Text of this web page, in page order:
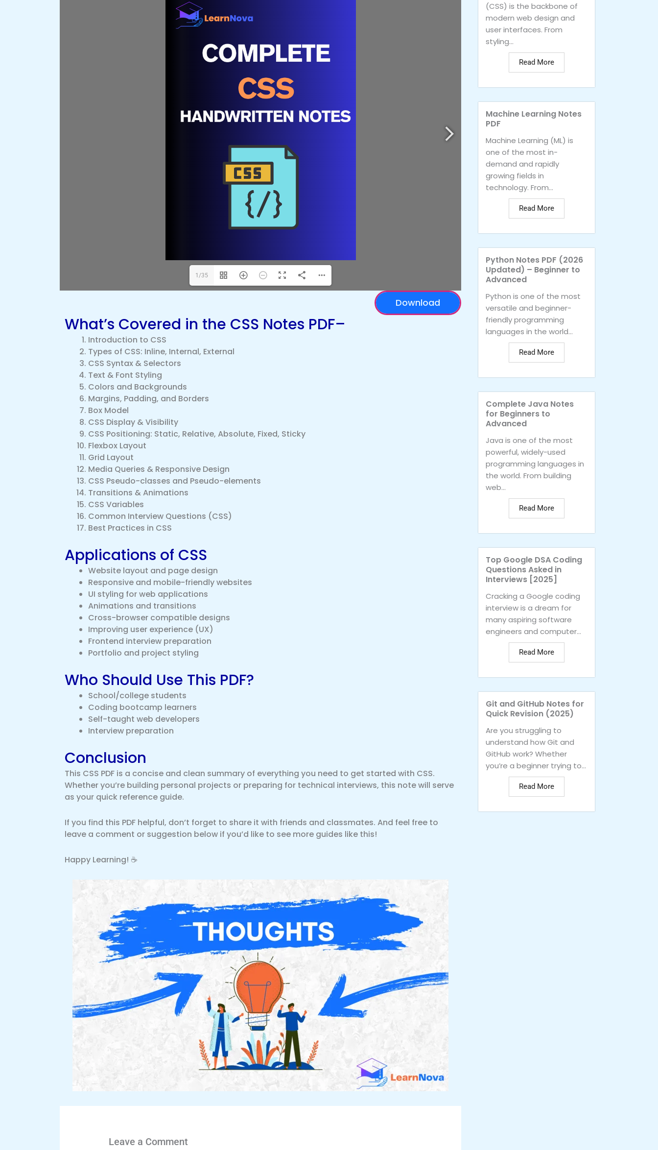
1/35
Download
What’s Covered in the CSS Notes PDF–
Introduction to CSS
Types of CSS: Inline, Internal, External
CSS Syntax & Selectors
Text & Font Styling
Colors and Backgrounds
Margins, Padding, and Borders
Box Model
CSS Display & Visibility
CSS Positioning: Static, Relative, Absolute, Fixed, Sticky
Flexbox Layout
Grid Layout
Media Queries & Responsive Design
CSS Pseudo-classes and Pseudo-elements
Transitions & Animations
CSS Variables
Common Interview Questions (CSS)
Best Practices in CSS
Applications of CSS
Website layout and page design
Responsive and mobile-friendly websites
UI styling for web applications
Animations and transitions
Cross-browser compatible designs
Improving user experience (UX)
Frontend interview preparation
Portfolio and project styling
Who Should Use This PDF?
School/college students
Coding bootcamp learners
Self-taught web developers
Interview preparation
Conclusion
This CSS PDF is a concise and clean summary of everything you need to get started with CSS.
Whether you’re building personal projects or preparing for technical interviews, this note will serve
as your quick reference guide.
If you find this PDF helpful, don’t forget to share it with friends and classmates. And feel free to
leave a comment or suggestion below if you’d like to see more guides like this!
Happy Learning! ☕️
Leave a Comment
(CSS) is the backbone of
modern web design and
user interfaces. From
styling...
Read More
Machine Learning Notes
PDF
Machine Learning (ML) is
one of the most in-
demand and rapidly
growing fields in
technology. From...
Read More
Python Notes PDF (2026
Updated) – Beginner to
Advanced
Python is one of the most
versatile and beginner-
friendly programming
languages in the world...
Read More
Complete Java Notes
for Beginners to
Advanced
Java is one of the most
powerful, widely-used
programming languages in
the world. From building
web...
Read More
Top Google DSA Coding
Questions Asked in
Interviews [2025]
Cracking a Google coding
interview is a dream for
many aspiring software
engineers and computer...
Read More
Git and GitHub Notes for
Quick Revision (2025)
Are you struggling to
understand how Git and
GitHub work? Whether
you’re a beginner trying to...
Read More